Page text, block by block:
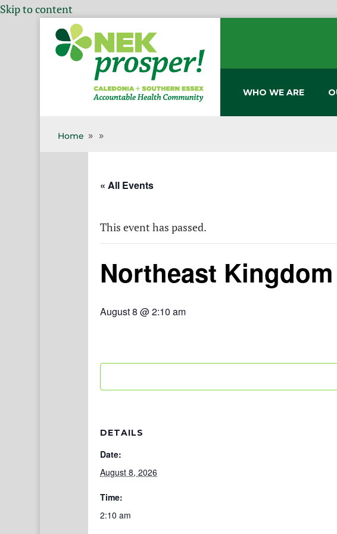
Skip to content
WHO WE ARE
Home 9 9
« All Events
This event has passed.
Northeast
August 8 @ 2:10 am
DETAILS
Date:
August 8, 2026
Time:
2:10 am